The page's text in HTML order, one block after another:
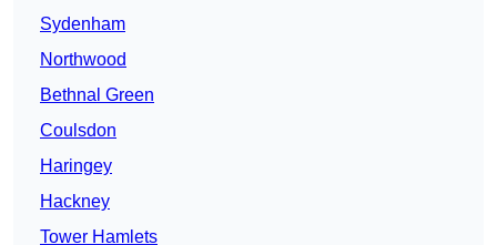
Sydenham
Northwood
Bethnal Green
Coulsdon
Haringey
Hackney
Tower Hamlets